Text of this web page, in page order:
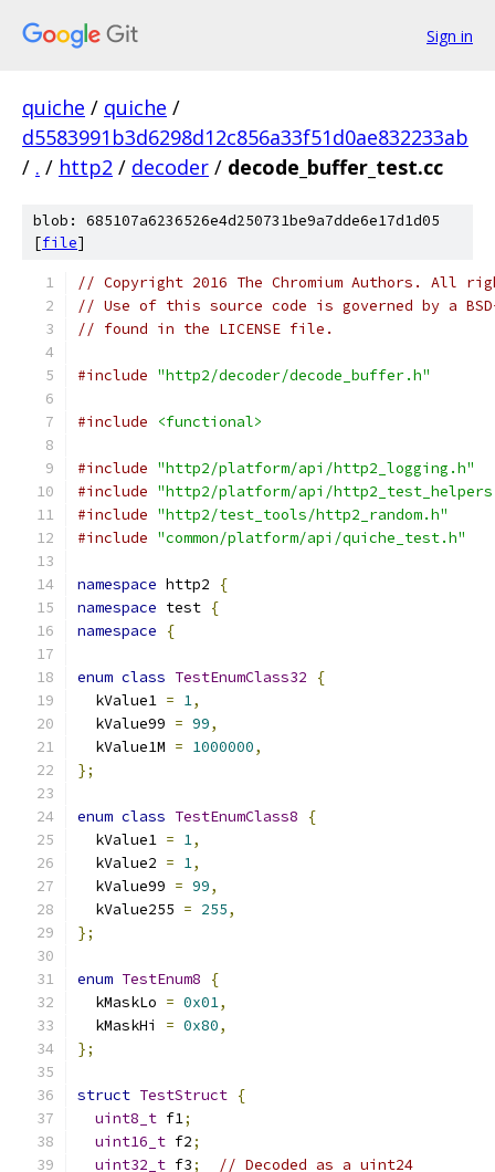
Sign in
quiche / quiche /
d5583991b3d6298d12c856a33f51d0ae832233ab
/ . / http2 / decoder / decode_buffer_test.cc
blob: 685107a6236526e4d250731be9a7dde6e17d1d05
[file]
// Copyright 2016 The Chromium Authors. All
// Use of this source code is governed by a
// found in the LICENSE file.
#include "http2/decoder/decode_buffer.h"
#include <functional>
#include "http2/platform/api/http2_logging.h"
#include "http2/platform/api/
#include "http2/test_tools/http2_random.h"
#include "common/platform/api/quiche_test.h"
namespace http2
{
namespace test {
namespace
{
enum class TestEnumClass32
{
  kValue1
= 1,
  kValue99
= 99,
  kValue1M
= 1000000,
};
enum class TestEnumClass8
{
  kValue1
= 1,
  kValue2
= 1,
  kValue99
= 99,
  kValue255
= 255,
};
enum TestEnum8
{
  kMaskLo
= 0x01,
  kMaskHi
= 0x80,
};
struct TestStruct {
uint8_t f1;
uint16_t f2;
uint32_t f3;
// Decoded as a uint24